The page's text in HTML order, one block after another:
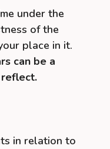
under the
of the
place in it.
can be a
in relation to